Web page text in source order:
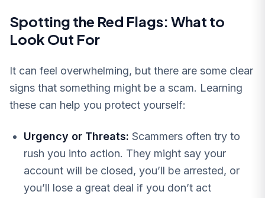
Spotting the Red Flags: What to
Look Out For
It can feel overwhelming, but there are some clear
signs that something might be a scam. Learning
these can help you protect yourself:
Urgency or Threats: Scammers often try to
rush you into action. They might say your
account will be closed, you’ll be arrested, or
you’ll lose a great deal if you don’t act